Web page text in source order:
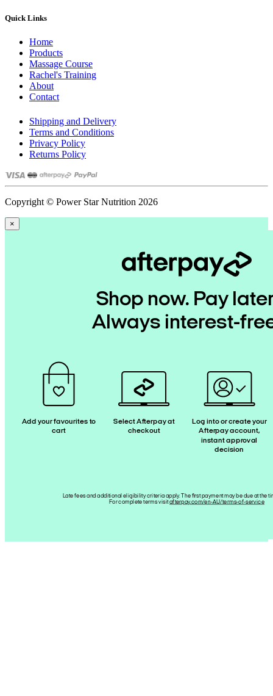
Quick Links
Home
Products
Massage Course
Rachel's Training
About
Contact
Shipping and Delivery
Terms and Conditions
Privacy Policy
Returns Policy
Copyright © Power Star Nutrition 2026
×